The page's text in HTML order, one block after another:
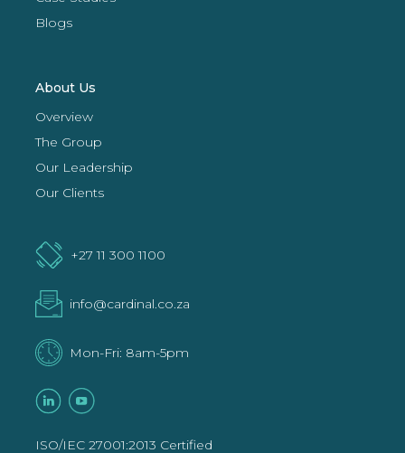
Blogs
About Us
Overview
The Group
Our Leadership
Our Clients
+27 11 300 1100
info@cardinal.co.za
Mon-Fri: 8am-5pm
ISO/IEC 27001:2013 Certified